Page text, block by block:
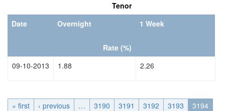
Tenor
Date
Overnight 1 Week
Rate (%)
09-10-2013
1.88 2.26
« first ‹ previous … 3190 3191 3192 3193
3194